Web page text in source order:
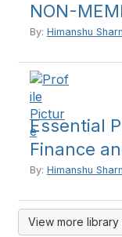
NON-
By: Himanshu
Essential
Finance
By: Himanshu
View more library